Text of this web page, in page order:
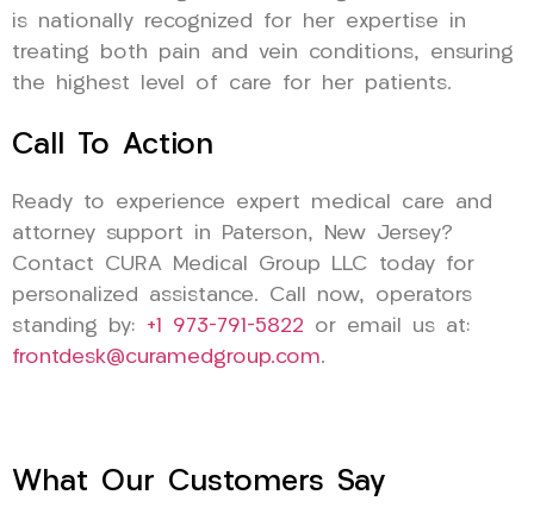
is nationally recognized for her expertise in
treating both pain and vein conditions, ensuring
the highest level of care for her patients.
Call To Action
Ready to experience expert medical care and
attorney support in Paterson, New Jersey?
Contact CURA Medical Group LLC today for
personalized assistance. Call now, operators
standing by: +1 973-791-5822 or email us at:
frontdesk@curamedgroup.com.
What Our Customers Say